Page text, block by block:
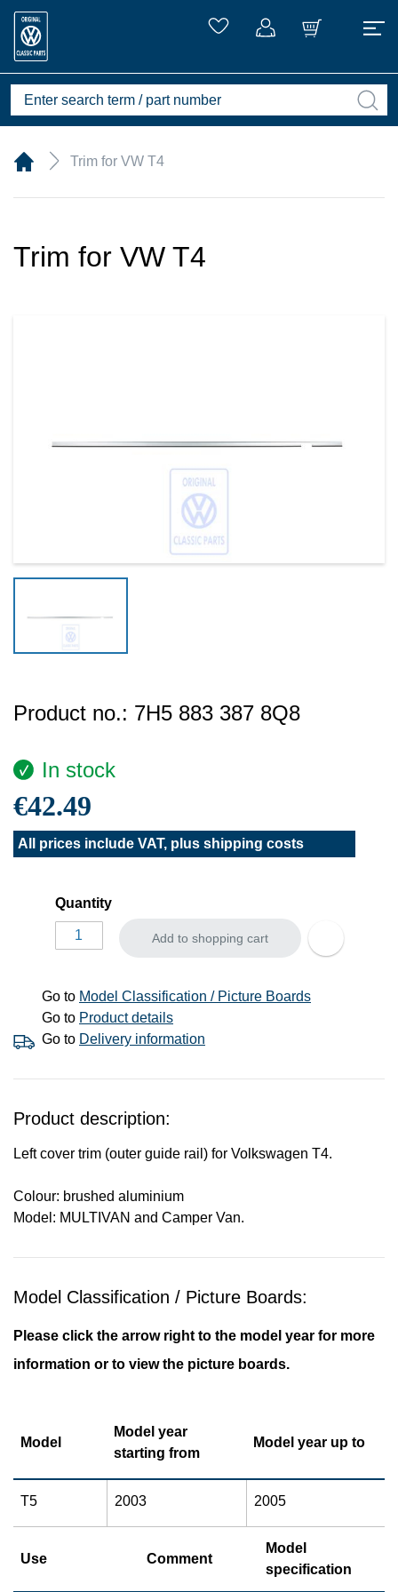
Trim for VW T4
Trim for VW T4
Product no.: 7H5 883 387 8Q8
In stock
€42.49
All prices include VAT, plus shipping costs
Quantity
Add to shopping cart
Go to Model Classification / Picture Boards
Go to Product details
Go to Delivery information
Product description:
Left cover trim (outer guide rail) for Volkswagen T4.
Colour: brushed aluminium
Model: MULTIVAN and Camper Van.
Model Classification / Picture Boards:
Please click the arrow right to the model year for more
information or to view the picture boards.
Model
Model year
starting from
Model year up to
T5 2003 2005
Use Comment
Model
specification